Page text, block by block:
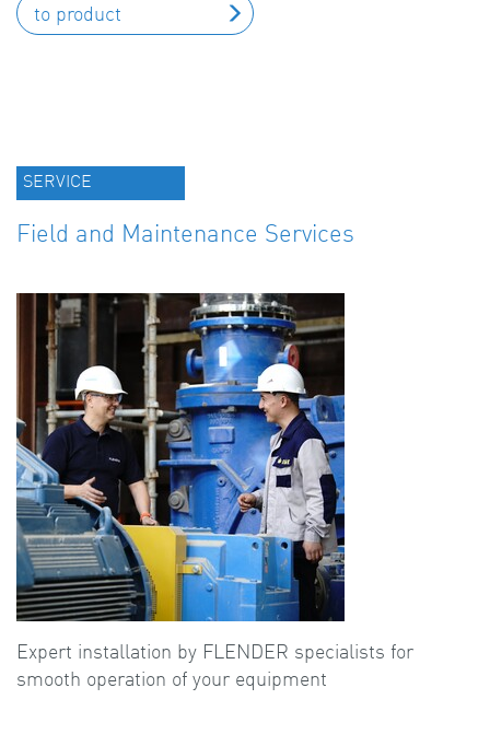
to product
SERVICE
Field and Maintenance Services
Expert installation by FLENDER specialists for
smooth operation of your equipment